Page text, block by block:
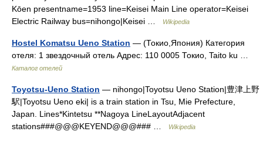
Kōen presentname=1953 line=Keisei Main Line operator=Keisei
Electric Railway bus=nihongo|Keisei …
Wikipedia
Hostel Komatsu Ueno Station — (Токио,Япония) Категория
отеля: 1 звездочный отель Адрес: 110 0005 Токио, Taito ku …
Каталог отелей
Toyotsu-Ueno Station — nihongo|Toyotsu Ueno Station|豊津上野
駅|Toyotsu Ueno eki| is a train station in Tsu, Mie Prefecture,
Japan. Lines*Kintetsu **Nagoya LineLayoutAdjacent
stations###@@@KEYEND@@@### …
Wikipedia